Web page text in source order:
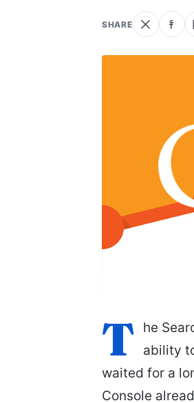
SHARE
T
he
ability
waited for a
Console